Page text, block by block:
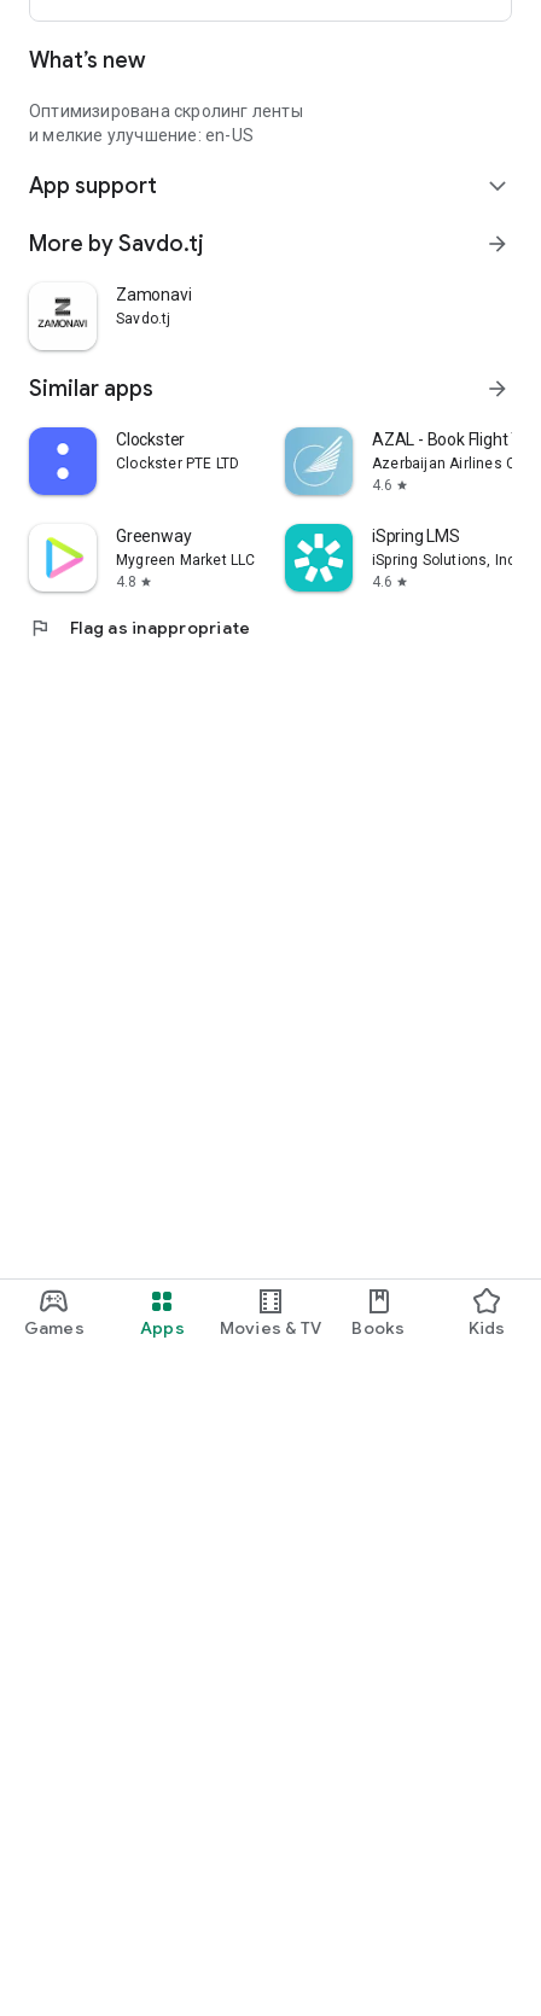
Games Apps Movies & TV Books Kids
What’s new
Оптимизирована скролинг ленты
и мелкие улучшение: en-US
App support expand_more
More by Savdo.tj arrow_forward
Zamonavi
Savdo.tj
Similar apps arrow_forward
Clockster
Clockster PTE LTD
AZAL - Book Flight
Azerbaijan Airlines
4.6 star
Greenway
Mygreen Market LLC
4.8 star
iSpring LMS
iSpring Solutions, Inc.
4.6 star
flag Flag as inappropriate